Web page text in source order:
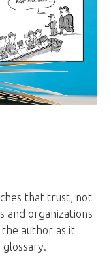
that trust, not
and organizations
author as it